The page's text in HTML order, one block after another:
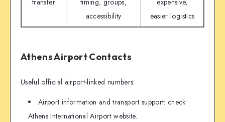
transfer
timing, groups,
accessibility
expensive,
easier logistics
Athens Airport Contacts
Useful official airport-linked numbers:
Airport information and transport support: check
Athens International Airport website.